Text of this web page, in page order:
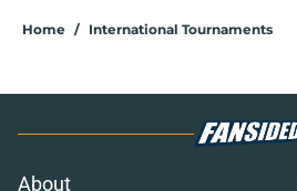
Home / International Tournaments
About